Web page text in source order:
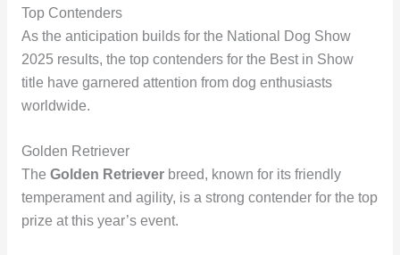
Top Contenders
As the anticipation builds for the National Dog Show
2025 results, the top contenders for the Best in Show
title have garnered attention from dog enthusiasts
worldwide.
Golden Retriever
The Golden Retrieverbreed, known for its friendly
temperament and agility, is a strong contender for the top
prize at this year’s event.